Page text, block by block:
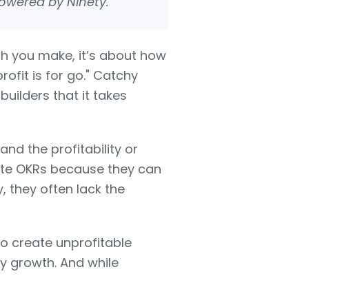
you make, it’s about how
is for go." Catchy
that it takes
the profitability or
OKRs because they can
they often lack the
create unprofitable
growth. And while